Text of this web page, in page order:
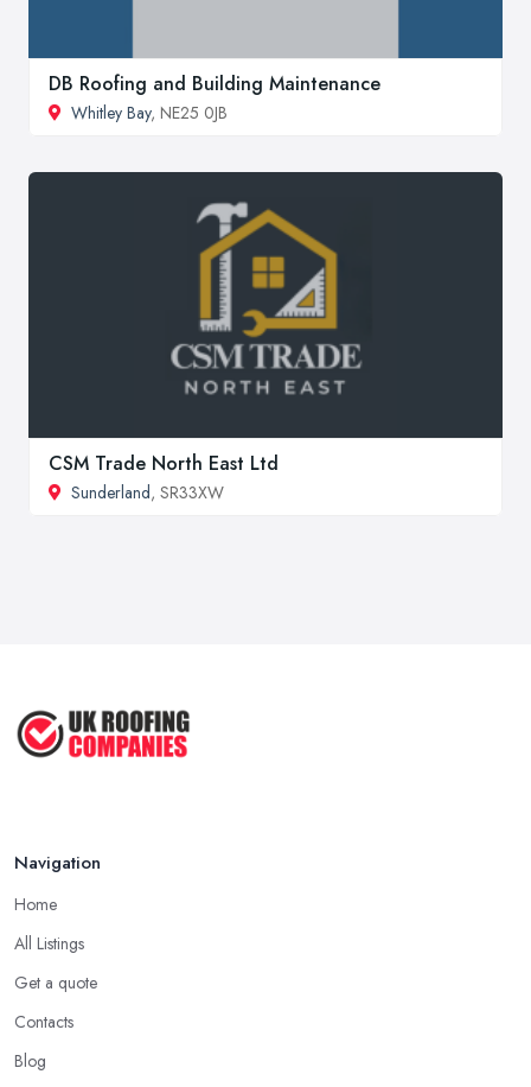
DB Roofing and Building Maintenance
Whitley Bay, NE25 0JB
CSM Trade North East Ltd
Sunderland, SR33XW
Navigation
Home
All Listings
Get a quote
Contacts
Blog